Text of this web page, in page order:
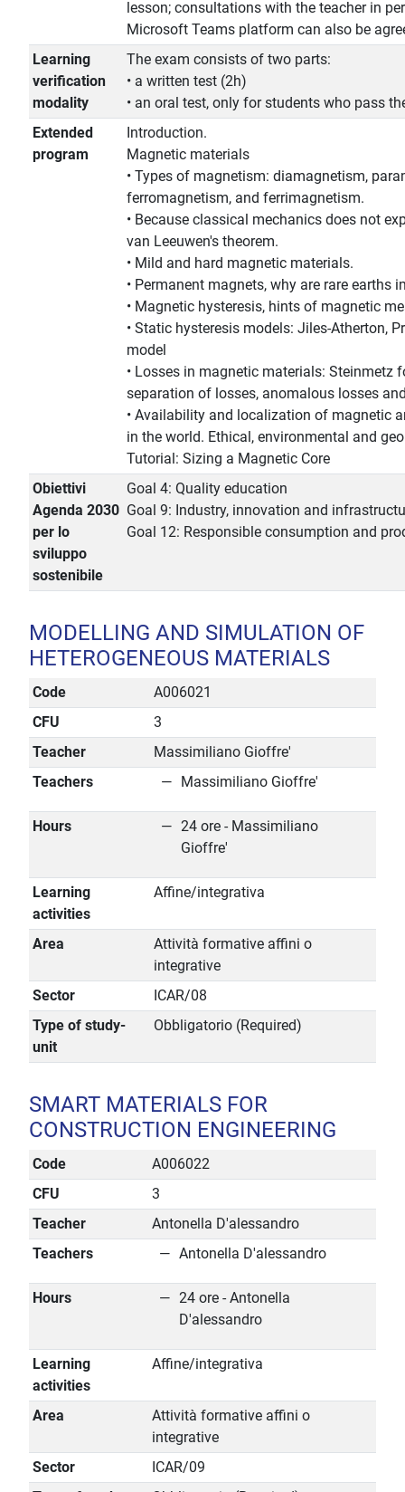
lesson; consultations with the teacher in
Microsoft Teams platform can also be
Learning
verification
modality
The exam consists of two parts:
• a written test (2h)
• an oral test, only for students who pass
Extended
program
Introduction.
Magnetic materials
• Types of magnetism: diamagnetism,
ferromagnetism, and ferrimagnetism.
• Because classical mechanics does not
van Leeuwen's theorem.
• Mild and hard magnetic materials.
• Permanent magnets, why are rare earths
• Magnetic hysteresis, hints of magnetic
• Static hysteresis models: Jiles-Atherton,
model
• Losses in magnetic materials: Steinmetz
separation of losses, anomalous losses
• Availability and localization of magnetic
in the world. Ethical, environmental and
Tutorial: Sizing a Magnetic Core
Obiettivi
Agenda 2030
per lo
sviluppo
sostenibile
Goal 4: Quality education
Goal 9: Industry, innovation and
Goal 12: Responsible consumption and
MODELLING AND SIMULATION OF
HETEROGENEOUS MATERIALS
Code
A006021
CFU
3
Teacher
Massimiliano Gioffre'
Teachers
Massimiliano Gioffre'
Hours
24 ore - Massimiliano
Gioffre'
Learning
activities
Affine/integrativa
Area
Attività formative affini o
integrative
Sector
ICAR/08
Type of study-
unit
Obbligatorio (Required)
SMART MATERIALS FOR
CONSTRUCTION ENGINEERING
Code
A006022
CFU
3
Teacher
Antonella D'alessandro
Teachers
Antonella D'alessandro
Hours
24 ore - Antonella
D'alessandro
Learning
activities
Affine/integrativa
Area
Attività formative affini o
integrative
Sector
ICAR/09